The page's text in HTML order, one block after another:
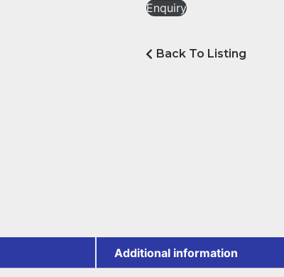
Enquiry
Back To Listing
Additional information